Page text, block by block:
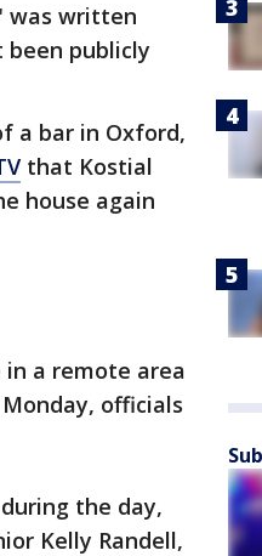
was written
publicly
a bar in Oxford,
that Kostial
house again
in a remote area
officials
the day,
Kelly Randell,